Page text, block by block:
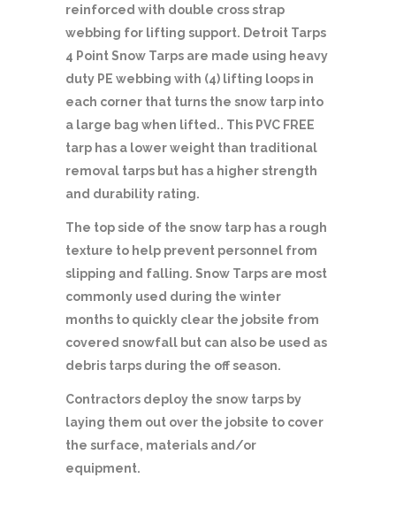
reinforced with double cross strap
webbing for lifting support. Detroit Tarps
4 Point Snow Tarps are made using heavy
duty PE webbing with (4) lifting loops in
each corner that turns the snow tarp into
a large bag when lifted.. This PVC FREE
tarp has a lower weight than traditional
removal tarps but has a higher strength
and durability rating.
The top side of the snow tarp has a rough
texture to help prevent personnel from
slipping and falling. Snow Tarps are most
commonly used during the winter
months to quickly clear the jobsite from
covered snowfall but can also be used as
debris tarps during the off season.
Contractors deploy the snow tarps by
laying them out over the jobsite to cover
the surface, materials and/or
equipment.